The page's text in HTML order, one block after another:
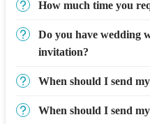
How much time you
Do you have wedding
invitation?
When should I send
When should I send